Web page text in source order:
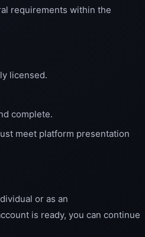
requirements within the
licensed.
complete.
meet platform presentation
or as an
is ready, you can continue